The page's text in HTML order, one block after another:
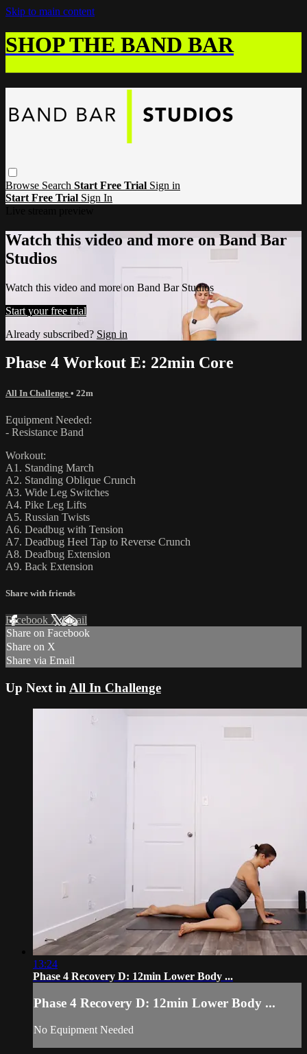
Skip to main content
SHOP THE BAND BAR
Browse Search Start Free Trial Sign in
Start Free Trial Sign In
Watch this video and more on Band Bar
Studios
Watch this video and more on Band Bar Studios
Start your free trial
Already subscribed? Sign in
Phase 4 Workout E: 22min Core
All In Challenge • 22m
Equipment Needed:
- Resistance Band
Workout:
A1. Standing March
A2. Standing Oblique Crunch
A3. Wide Leg Switches
A4. Pike Leg Lifts
A5. Russian Twists
A6. Deadbug with Tension
A7. Deadbug Heel Tap to Reverse Crunch
A8. Deadbug Extension
A9. Back Extension
Share with friends
Facebook XEmail
Share on Facebook
Share on X
Share via Email
Up Next in All In Challenge
13:24
Phase 4 Recovery D: 12min Lower Body ...
Phase 4 Recovery D: 12min Lower Body ...
No Equipment Needed